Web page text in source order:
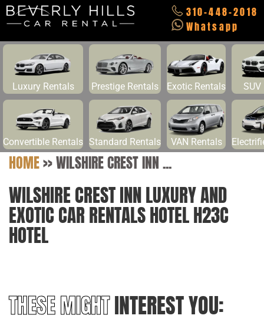
310-448-2018
Whatsapp
Luxury Rentals Prestige Rentals Exotic Rentals SUV
Convertible Rentals Standard Rentals VAN Rentals
HOME>>WILSHIRE CREST INN ...
WILSHIRE CREST INN LUXURY AND
EXOTIC CAR RENTALS HOTEL H23C
HOTEL
THESE MIGHTINTEREST YOU: